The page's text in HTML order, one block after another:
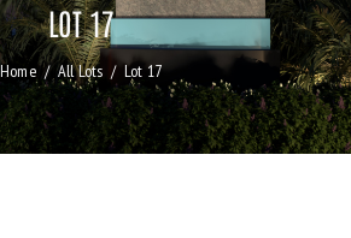
LOT 17
Home All Lots Lot 17